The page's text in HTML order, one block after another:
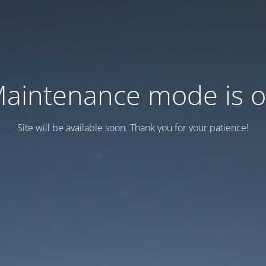
mode is
Site will be available soon. Thank you for your patience!